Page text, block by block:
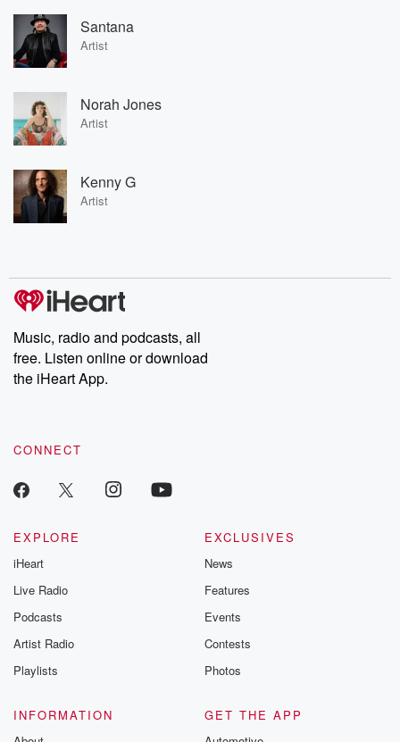
Santana
Artist
Norah Jones
Artist
Kenny G
Artist
Music, radio and podcasts, all
free. Listen online or download
the iHeart App.
CONNECT
EXPLORE
iHeart
Live Radio
Podcasts
Artist Radio
Playlists
EXCLUSIVES
News
Features
Events
Contests
Photos
INFORMATION
GET THE APP